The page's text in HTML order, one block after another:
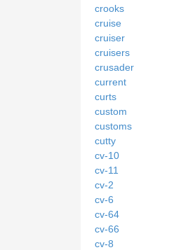
crooks
cruise
cruiser
cruisers
crusader
current
curts
custom
customs
cutty
cv-10
cv-11
cv-2
cv-6
cv-64
cv-66
cv-8